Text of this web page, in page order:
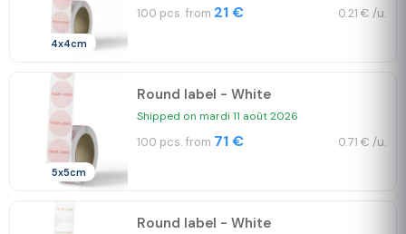
4x4cm
100 pcs. from 21 € 0.21 € /u.
5x5cm
Round label - White
Shipped on mardi 11 août 2026
100 pcs. from 71 € 0.71 € /u.
Round label - White